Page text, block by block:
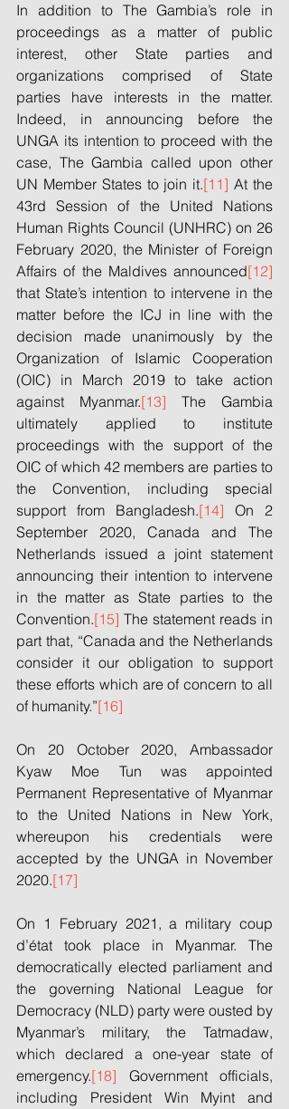
In addition to The Gambia’s role in
proceedings as a matter of public
interest, other State parties and
organizations comprised of State
parties have interests in the matter.
Indeed, in announcing before the
UNGA its intention to proceed with the
case, The Gambia called upon other
UN Member States to join it.[11] At the
43rd Session of the United Nations
Human Rights Council (UNHRC) on 26
February 2020, the Minister of Foreign
Affairs of the Maldives announced[12]
that State’s intention to intervene in the
matter before the ICJ in line with the
decision made unanimously by the
Organization of Islamic Cooperation
(OIC) in March 2019 to take action
against Myanmar.[13] The Gambia
ultimately applied to institute
proceedings with the support of the
OIC of which 42 members are parties to
the Convention, including special
support from Bangladesh.[14] On 2
September 2020, Canada and The
Netherlands issued a joint statement
announcing their intention to intervene
in the matter as State parties to the
Convention.[15] The statement reads in
part that, “Canada and the Netherlands
consider it our obligation to support
these efforts which are of concern to all
of humanity.”[16]
On 20 October 2020, Ambassador
Kyaw Moe Tun was appointed
Permanent Representative of Myanmar
to the United Nations in New York,
whereupon his credentials were
accepted by the UNGA in November
2020.[17]
On 1 February 2021, a military coup
d’état took place in Myanmar. The
democratically elected parliament and
the governing National League for
Democracy (NLD) party were ousted by
Myanmar’s military, the Tatmadaw,
which declared a one-year state of
emergency.[18] Government officials,
including President Win Myint and